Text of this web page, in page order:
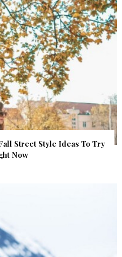
Street Style Ideas To Try
Now